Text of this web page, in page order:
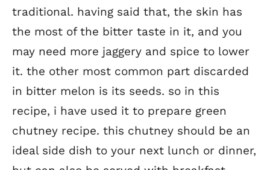
traditional. having said that, the skin has
the most of the bitter taste in it, and you
may need more jaggery and spice to lower
it. the other most common part discarded
in bitter melon is its seeds. so in this
recipe, i have used it to prepare green
chutney recipe. this chutney should be an
ideal side dish to your next lunch or dinner,